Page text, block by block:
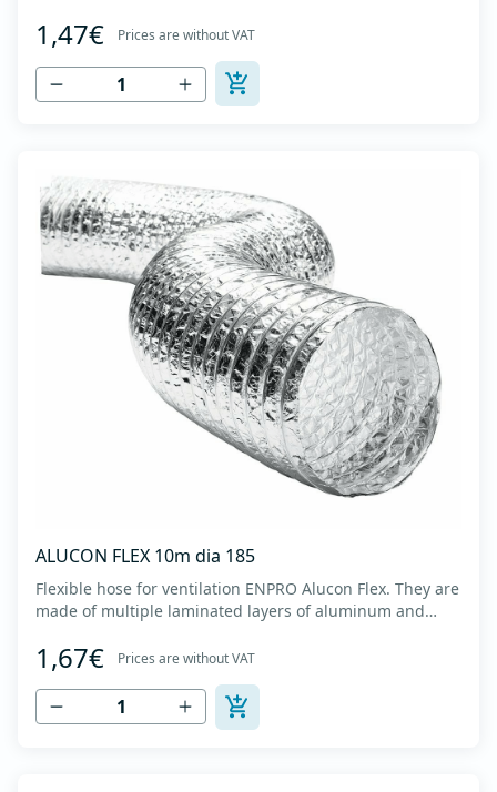
high tensile strength - Temperature range: -30⁰C to
+140⁰C - Working pressure: up to +2500Pa - Working
speed: up to 20 m/s - EN 13180 c...
1,47€ Prices are without VAT
ALUCON FLEX 10m dia 185
Flexible hose for ventilation ENPRO Alucon Flex. They are
made of multiple laminated layers of aluminum and
high tensile strength - Temperature range: -30⁰C to
+140⁰C - Working pressure: up to +2500Pa - Working
speed: up to 20 m/s - EN 13180 c...
1,67€ Prices are without VAT